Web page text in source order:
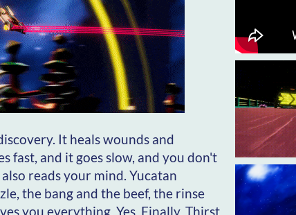
It heals wounds and
fast, and it goes slow, and you don't
reads your mind. Yucatan
the bang and the beef, the rinse
you everything. Yes. Finally. Thirst